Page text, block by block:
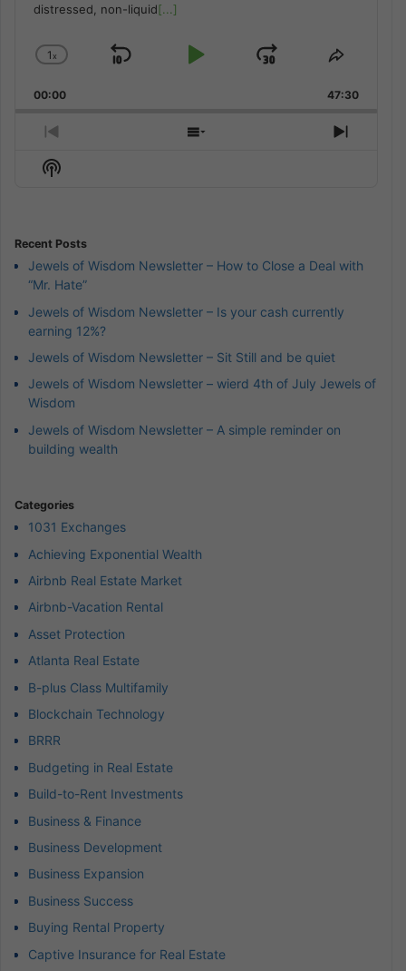
distressed, non-liquid[...]
Change
Rate
1x
Skip
Play
Jump
Forward
Share
Episode
00:00 47:30
Previous
Episode
Show
Next
Show
Recent Posts
Jewels of Wisdom Newsletter – How to Close a Deal with
“Mr. Hate”
Jewels of Wisdom Newsletter – Is your cash currently
earning 12%?
Jewels of Wisdom Newsletter – Sit Still and be quiet
Jewels of Wisdom Newsletter – wierd 4th of July Jewels of
Wisdom
Jewels of Wisdom Newsletter – A simple reminder on
building wealth
Categories
1031 Exchanges
Achieving Exponential Wealth
Airbnb Real Estate Market
Airbnb-Vacation Rental
Asset Protection
Atlanta Real Estate
B-plus Class Multifamily
Blockchain Technology
BRRR
Budgeting in Real Estate
Build-to-Rent Investments
Business & Finance
Business Development
Business Expansion
Business Success
Buying Rental Property
Captive Insurance for Real Estate